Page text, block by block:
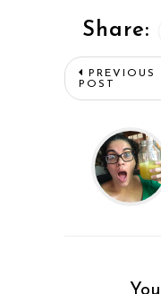
Share:
PREVIOUS
POST